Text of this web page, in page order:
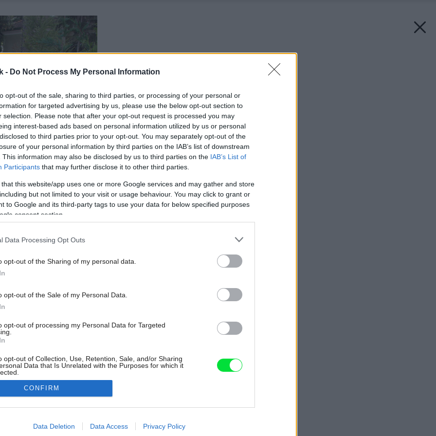
- Do Not Process My Personal Information
opt-out of the sale, sharing to third parties, or processing of your personal or
for targeted advertising by us, please use the below opt-out section to
selection. Please note that after your opt-out request is processed you may
interest-based ads based on personal information utilized by us or personal
to third parties prior to your opt-out. You may separately opt-out of the
of your personal information by third parties on the IAB’s list of downstream
This information may also be disclosed by us to third parties on the IAB’s List of
Participants that may further disclose it to other third parties.
that this website/app uses one or more Google services and may gather and store
but not limited to your visit or usage behaviour. You may click to grant or
to Google and its third-party tags to use your data for below specified purposes
consent section.
Data Processing Opt Outs
opt-out of the Sharing of my personal data.
opt-out of the Sale of my Personal Data.
opt-out of processing my Personal Data for Targeted
opt-out of Collection, Use, Retention, Sale, and/or Sharing
Data that Is Unrelated with the Purposes for which it
allow Google to enable storage related to advertising like cookies on
CONFIRM
Data Deletion Data Access Privacy Policy
Späť na článok: